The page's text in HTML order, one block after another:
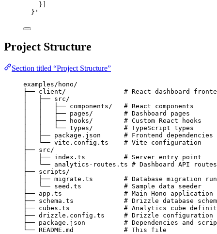
}]
} '
Project Structure
Section titled “Project Structure”
examples/hono/
├── client/               # React dashboard
│   ├── src/
│   │   ├── components/   # React components
│   │   ├── pages/        # Dashboard pages
│   │   ├── hooks/        # Custom React hooks
│   │   └── types/        # TypeScript types
│   ├── package.json      # Frontend dependencies
│   └── vite.config.ts    # Vite configuration
├── src/
│   ├── index.ts          # Server entry point
│   └── analytics-routes.ts # Dashboard API routes
├── scripts/
│   ├── migrate.ts        # Database migration
│   └── seed.ts           # Sample data seeder
├── app.ts                # Main Hono application
├── schema.ts             # Drizzle database
├── cubes.ts              # Analytics cube
├── drizzle.config.ts     # Drizzle configuration
├── package.json          # Dependencies and
└── README.md             # This file